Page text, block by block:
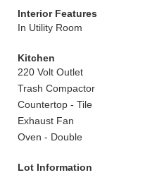
Interior Features
In Utility Room
Kitchen
220 Volt Outlet
Trash Compactor
Countertop - Tile
Exhaust Fan
Oven - Double
Lot Information